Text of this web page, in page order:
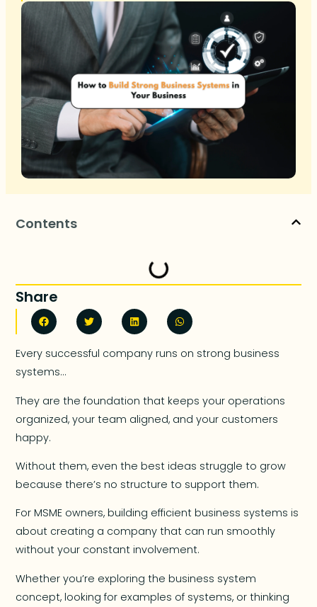
Contents
Share
Every successful company runs on strong business
systems…
They are the foundation that keeps your operations
organized, your team aligned, and your customers
happy.
Without them, even the best ideas struggle to grow
because there’s no structure to support them.
For MSME owners, building efficient business systems is
about creating a company that can run smoothly
without your constant involvement.
Whether you’re exploring the business system
concept, looking for examples of systems, or thinking